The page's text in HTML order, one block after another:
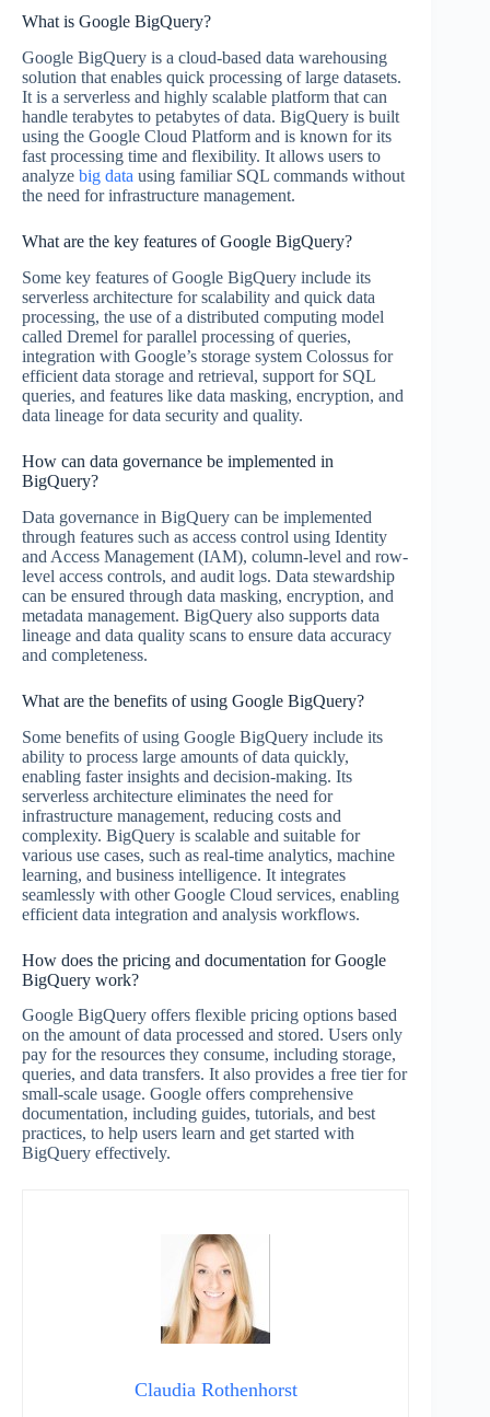
What is Google BigQuery?
Google BigQuery is a cloud-based data warehousing
solution that enables quick processing of large datasets.
It is a serverless and highly scalable platform that can
handle terabytes to petabytes of data. BigQuery is built
using the Google Cloud Platform and is known for its
fast processing time and flexibility. It allows users to
analyze big data using familiar SQL commands without
the need for infrastructure management.
What are the key features of Google BigQuery?
Some key features of Google BigQuery include its
serverless architecture for scalability and quick data
processing, the use of a distributed computing model
called Dremel for parallel processing of queries,
integration with Google’s storage system Colossus for
efficient data storage and retrieval, support for SQL
queries, and features like data masking, encryption, and
data lineage for data security and quality.
How can data governance be implemented in
BigQuery?
Data governance in BigQuery can be implemented
through features such as access control using Identity
and Access Management (IAM), column-level and row-
level access controls, and audit logs. Data stewardship
can be ensured through data masking, encryption, and
metadata management. BigQuery also supports data
lineage and data quality scans to ensure data accuracy
and completeness.
What are the benefits of using Google BigQuery?
Some benefits of using Google BigQuery include its
ability to process large amounts of data quickly,
enabling faster insights and decision-making. Its
serverless architecture eliminates the need for
infrastructure management, reducing costs and
complexity. BigQuery is scalable and suitable for
various use cases, such as real-time analytics, machine
learning, and business intelligence. It integrates
seamlessly with other Google Cloud services, enabling
efficient data integration and analysis workflows.
How does the pricing and documentation for Google
BigQuery work?
Google BigQuery offers flexible pricing options based
on the amount of data processed and stored. Users only
pay for the resources they consume, including storage,
queries, and data transfers. It also provides a free tier for
small-scale usage. Google offers comprehensive
documentation, including guides, tutorials, and best
practices, to help users learn and get started with
BigQuery effectively.
Claudia Rothenhorst